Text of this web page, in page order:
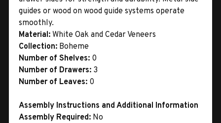
guides or wood on wood guide systems operate
smoothly.
Material: White Oak and Cedar Veneers
Collection: Boheme
Number of Shelves: 0
Number of Drawers: 3
Number of Leaves: 0
Assembly Instructions and Additional Information
Assembly Required: No